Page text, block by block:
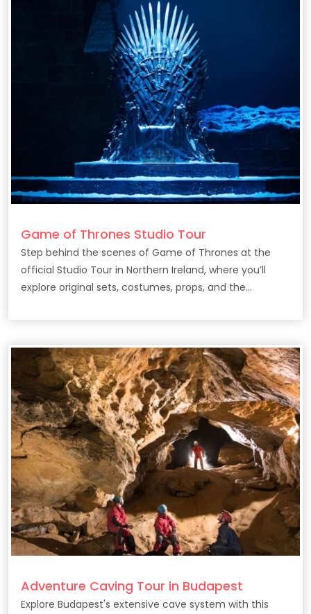
Game of Thrones Studio Tour
Step behind the scenes of Game of Thrones at the
official Studio Tour in Northern Ireland, where you’ll
explore original sets, costumes, props, and the
Adventure Caving Tour in Budapest
Explore Budapest's extensive cave system with this